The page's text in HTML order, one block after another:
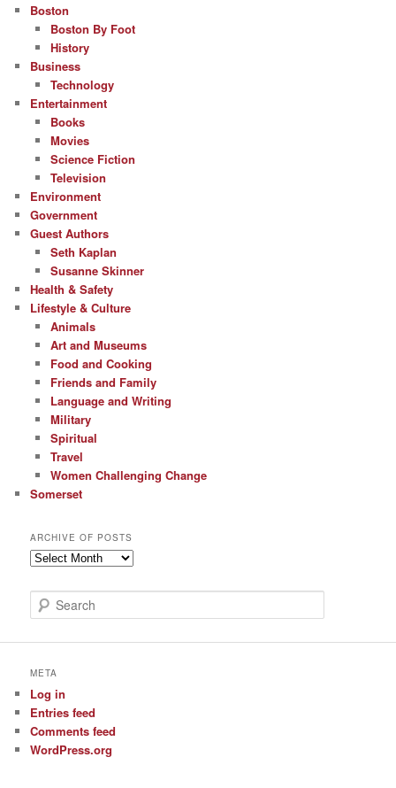
Boston
Boston By Foot
History
Business
Technology
Entertainment
Books
Movies
Science Fiction
Television
Environment
Government
Guest Authors
Seth Kaplan
Susanne Skinner
Health & Safety
Lifestyle & Culture
Animals
Art and Museums
Food and Cooking
Friends and Family
Language and Writing
Military
Spiritual
Travel
Women Challenging Change
Somerset
ARCHIVE OF POSTS
Archive
Posts
e
c
META
Log in
Entries feed
Comments feed
WordPress.org